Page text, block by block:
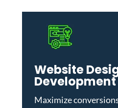
Website
Development
Maximize